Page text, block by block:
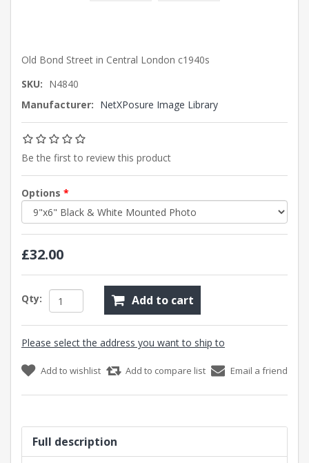
Old Bond Street in Central London c1940s
SKU: N4840
Manufacturer: NetXPosure Image Library
Be the first to review this product
Options *
£32.00
Qty: Add to cart
Please select the address you want to ship to
Add to wishlist Add to compare list Email a friend
Full description